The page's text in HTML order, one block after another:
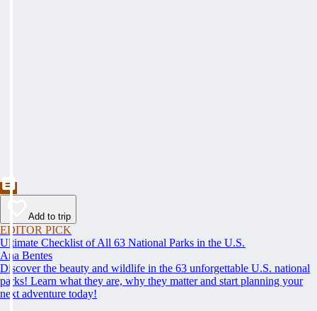
Add to trip
EDITOR PICK
Ultimate Checklist of All 63 National Parks in the U.S.
Ana Bentes
Discover the beauty and wildlife in the 63 unforgettable U.S. national
parks! Learn what they are, why they matter and start planning your
next adventure today!